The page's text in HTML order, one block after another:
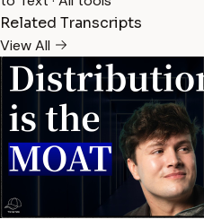
Related Transcripts
View All